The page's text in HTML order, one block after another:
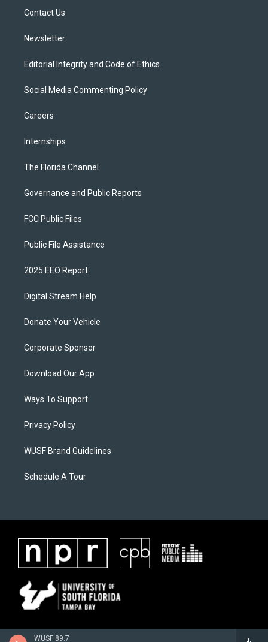
WUSF 89.7
Contact Us
Newsletter
Editorial Integrity and Code of Ethics
Social Media Commenting Policy
Careers
Internships
The Florida Channel
Governance and Public Reports
FCC Public Files
Public File Assistance
2025 EEO Report
Digital Stream Help
Donate Your Vehicle
Corporate Sponsor
Download Our App
Ways To Support
Privacy Policy
WUSF Brand Guidelines
Schedule A Tour